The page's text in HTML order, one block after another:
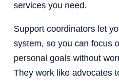
services you need.
Support coordinators let
system, so you can focus
personal goals without
They work like advocates